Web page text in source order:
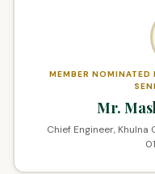
MEMBER NOMINATED
Mr.
Chief Engineer, Khulna